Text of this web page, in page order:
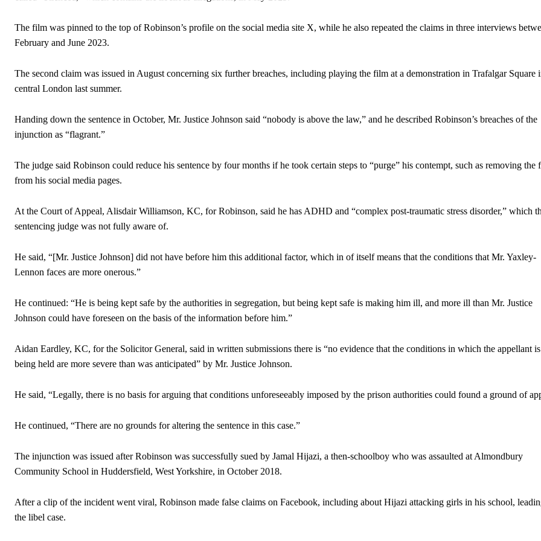
The film was pinned to the top of Robinson’s profile on the social media site X, while he also repeated the claims in three interviews
February and June 2023.
The second claim was issued in August concerning six further breaches, including playing the film at a demonstration in Trafalgar Square
central London last summer.
Handing down the sentence in October, Mr. Justice Johnson said “nobody is above the law,” and he described Robinson’s breaches of the
injunction as “flagrant.”
The judge said Robinson could reduce his sentence by four months if he took certain steps to “purge” his contempt, such as removing the
from his social media pages.
At the Court of Appeal, Alisdair Williamson, KC, for Robinson, said he has ADHD and “complex post-traumatic stress disorder,” which
sentencing judge was not fully aware of.
He said, “[Mr. Justice Johnson] did not have before him this additional factor, which in of itself means that the conditions that Mr. Yaxley-
Lennon faces are more onerous.”
He continued: “He is being kept safe by the authorities in segregation, but being kept safe is making him ill, and more ill than Mr. Justice
Johnson could have foreseen on the basis of the information before him.”
Aidan Eardley, KC, for the Solicitor General, said in written submissions there is “no evidence that the conditions in which the appellant is
being held are more severe than was anticipated” by Mr. Justice Johnson.
He said, “Legally, there is no basis for arguing that conditions unforeseeably imposed by the prison authorities could found a ground of
He continued, “There are no grounds for altering the sentence in this case.”
The injunction was issued after Robinson was successfully sued by Jamal Hijazi, a then-schoolboy who was assaulted at Almondbury
Community School in Huddersfield, West Yorkshire, in October 2018.
After a clip of the incident went viral, Robinson made false claims on Facebook, including about Hijazi attacking girls in his school,
the libel case.